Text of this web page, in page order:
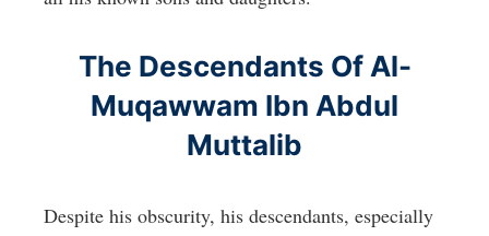
The Descendants Of Al-
Muqawwam Ibn Abdul
Muttalib
Despite his obscurity, his descendants, especially